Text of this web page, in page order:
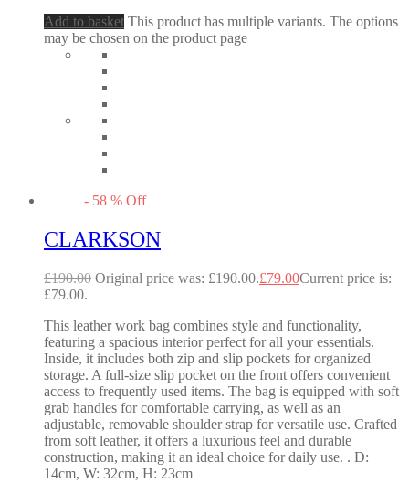
Add to basket This product has multiple variants. The options
may be chosen on the product page
- 58 % Off
CLARKSON
£190.00 Original price was: £190.00.£79.00Current price is:
£79.00.
This leather work bag combines style and functionality,
featuring a spacious interior perfect for all your essentials.
Inside, it includes both zip and slip pockets for organized
storage. A full-size slip pocket on the front offers convenient
access to frequently used items. The bag is equipped with soft
grab handles for comfortable carrying, as well as an
adjustable, removable shoulder strap for versatile use. Crafted
from soft leather, it offers a luxurious feel and durable
construction, making it an ideal choice for daily use. . D:
14cm, W: 32cm, H: 23cm